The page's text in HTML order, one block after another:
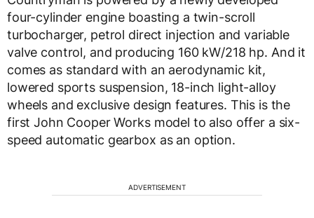
four-cylinder engine boasting a twin-scroll
turbocharger, petrol direct injection and variable
valve control, and producing 160 kW/218 hp. And it
comes as standard with an aerodynamic kit,
lowered sports suspension, 18-inch light-alloy
wheels and exclusive design features. This is the
first John Cooper Works model to also offer a six-
speed automatic gearbox as an option.
ADVERTISEMENT